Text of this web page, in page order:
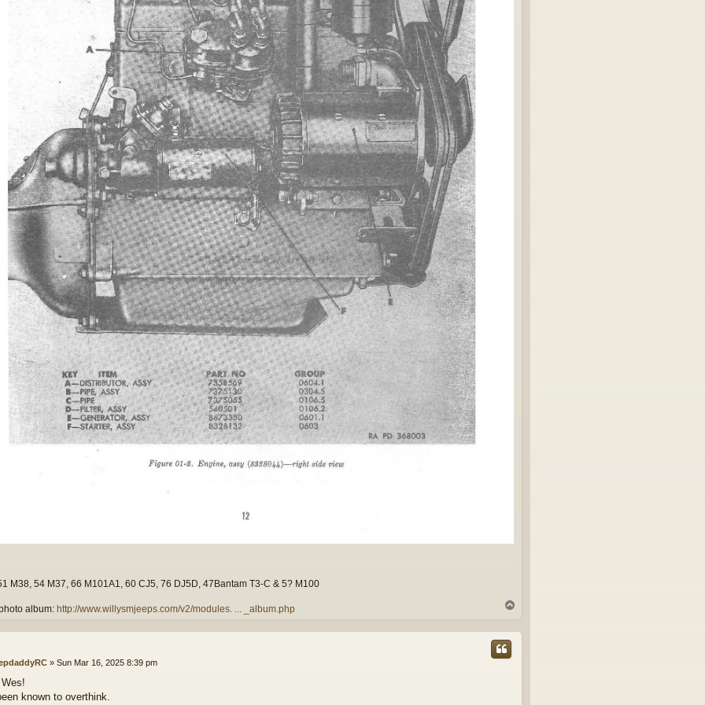
M38, 54 M37, 66 M101A1, 60 CJ5, 76 DJ5D, 47Bantam T3-C & 5? M100
album: http://www.willysmjeeps.com/v2/modules. ... _album.php
p
» Sun Mar 16, 2025 8:39 pm
known to overthink.